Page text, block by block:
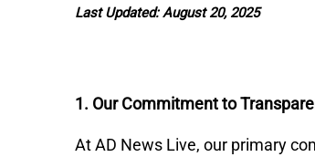
Last Updated: August 20, 2025
1. Our Commitment to
​At AD News Live, our primary